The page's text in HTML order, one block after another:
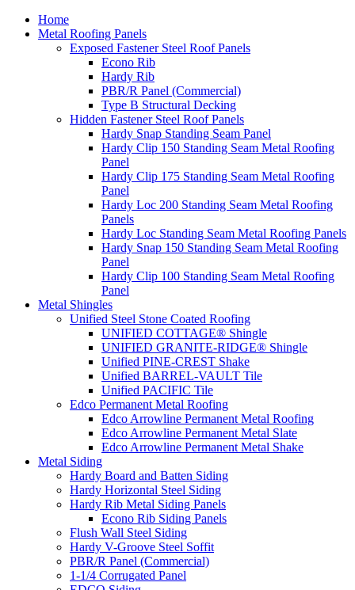
Home
Metal Roofing Panels
Exposed Fastener Steel Roof Panels
Econo Rib
Hardy Rib
PBR/R Panel (Commercial)
Type B Structural Decking
Hidden Fastener Steel Roof Panels
Hardy Snap Standing Seam Panel
Hardy Clip 150 Standing Seam Metal Roofing
Panel
Hardy Clip 175 Standing Seam Metal Roofing
Panel
Hardy Loc 200 Standing Seam Metal Roofing
Panels
Hardy Loc Standing Seam Metal Roofing Panels
Hardy Snap 150 Standing Seam Metal Roofing
Panel
Hardy Clip 100 Standing Seam Metal Roofing
Panel
Metal Shingles
Unified Steel Stone Coated Roofing
UNIFIED COTTAGE® Shingle
UNIFIED GRANITE-RIDGE® Shingle
Unified PINE-CREST Shake
Unified BARREL-VAULT Tile
Unified PACIFIC Tile
Edco Permanent Metal Roofing
Edco Arrowline Permanent Metal Roofing
Edco Arrowline Permanent Metal Slate
Edco Arrowline Permanent Metal Shake
Metal Siding
Hardy Board and Batten Siding
Hardy Horizontal Steel Siding
Hardy Rib Metal Siding Panels
Econo Rib Siding Panels
Flush Wall Steel Siding
Hardy V-Groove Steel Soffit
PBR/R Panel (Commercial)
1-1/4 Corrugated Panel